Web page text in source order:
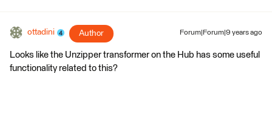
ottadini Author Forum|Forum|9 years ago
Looks like the Unzipper transformer on the Hub has some useful
functionality related to this?